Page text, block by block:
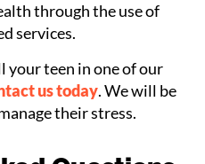
through the use of
services.
your teen in one of our
us today. We will be
their stress.